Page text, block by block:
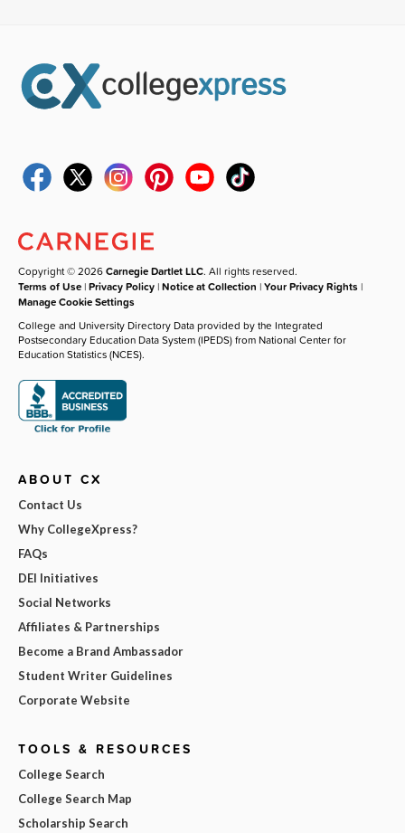
Copyright © 2026Carnegie Dartlet LLC. All rights reserved.
Terms of Use |Privacy Policy |Notice at Collection |Your Privacy Rights |
Manage Cookie Settings
College and University Directory Data provided by the Integrated
Postsecondary Education Data System (IPEDS) from National Center for
Education Statistics (NCES).
ABOUT CX
Contact Us
Why CollegeXpress?
FAQs
DEI Initiatives
Social Networks
Affiliates & Partnerships
Become a Brand Ambassador
Student Writer Guidelines
Corporate Website
TOOLS & RESOURCES
College Search
College Search Map
Scholarship Search